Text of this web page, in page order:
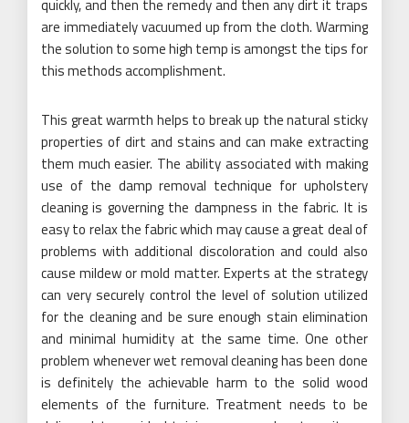
quickly, and then the remedy and then any dirt it traps
are immediately vacuumed up from the cloth. Warming
the solution to some high temp is amongst the tips for
this methods accomplishment.
This great warmth helps to break up the natural sticky
properties of dirt and stains and can make extracting
them much easier. The ability associated with making
use of the damp removal technique for upholstery
cleaning is governing the dampness in the fabric. It is
easy to relax the fabric which may cause a great deal of
problems with additional discoloration and could also
cause mildew or mold matter. Experts at the strategy
can very securely control the level of solution utilized
for the cleaning and be sure enough stain elimination
and minimal humidity at the same time. One other
problem whenever wet removal cleaning has been done
is definitely the achievable harm to the solid wood
elements of the furniture. Treatment needs to be